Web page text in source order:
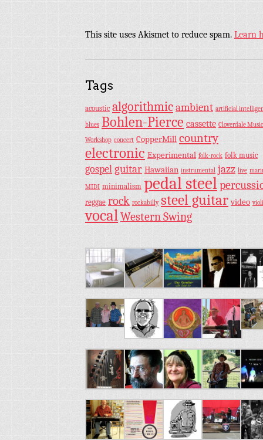
This site uses Akismet to reduce spam. Learn
Tags
acoustic algorithmicambient artificial
blues Bohlen-Pierce cassette Cloverdale Music
Workshop concert CopperMill country
electronic Experimental folk-rock folk music
gospel guitar Hawaiian instrumental jazz live
MIDI minimalism pedal steel
reggae rock rockabilly steel guitar video
vocalWestern Swing